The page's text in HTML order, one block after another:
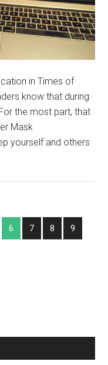
in Times of
know that during
the most part, that
Mask
yourself and others
6 7 8 9